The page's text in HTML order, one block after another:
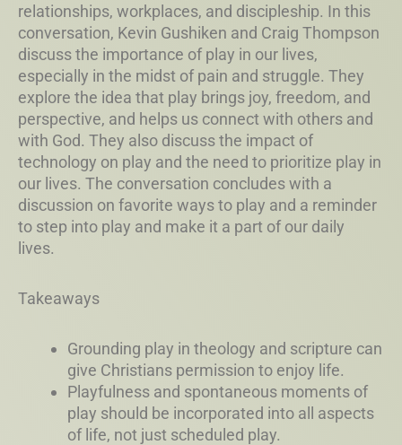
relationships, workplaces, and discipleship. In this
conversation, Kevin Gushiken and Craig Thompson
discuss the importance of play in our lives,
especially in the midst of pain and struggle. They
explore the idea that play brings joy, freedom, and
perspective, and helps us connect with others and
with God. They also discuss the impact of
technology on play and the need to prioritize play in
our lives. The conversation concludes with a
discussion on favorite ways to play and a reminder
to step into play and make it a part of our daily
lives.
Takeaways
Grounding play in theology and scripture can
give Christians permission to enjoy life.
Playfulness and spontaneous moments of
play should be incorporated into all aspects
of life, not just scheduled play.